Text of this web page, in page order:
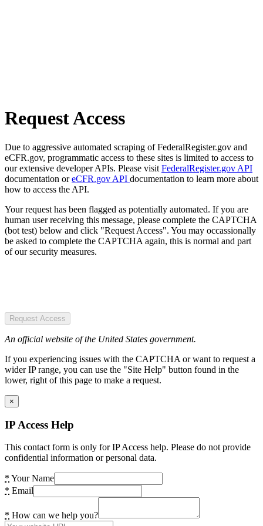
Request Access
Due to aggressive automated scraping of FederalRegister.gov and
eCFR.gov, programmatic access to these sites is limited to access to
our extensive developer APIs. Please visit FederalRegister.gov API
documentation oreCFR.gov API documentation to learn more about
how to access the API.
Your request has been flagged as potentially automated. If you are
human user receiving this message, please complete the CAPTCHA
(bot test) below and click "Request Access". You may occassionally
be asked to complete the CAPTCHA again, this is normal and part
of our security measures.
Request Access
An official website of the United States government.
If you experiencing issues with the CAPTCHA or want to request a
wider IP range, you can use the "Site Help" button found in the
lower, right of this page to make a request.
×
IP Access Help
This contact form is only for IP Access help. Please do not provide
confidential information or personal data.
* Your Name
* Email
* How can we help you?